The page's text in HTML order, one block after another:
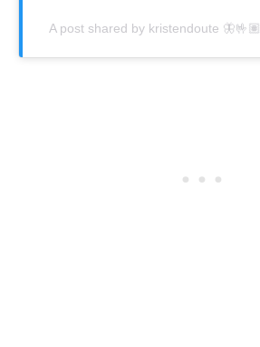
A post shared by kristendoute